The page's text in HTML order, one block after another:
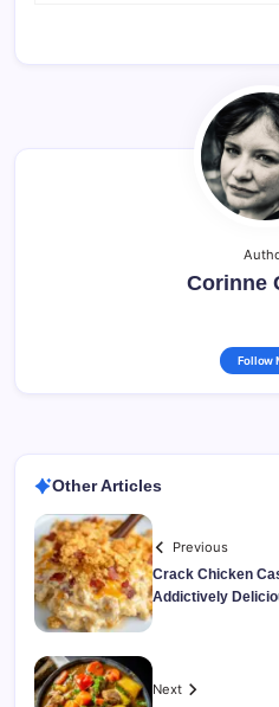
Corinne
Follow
Other Articles
Previous
Crack Chicken
Addictively
Next